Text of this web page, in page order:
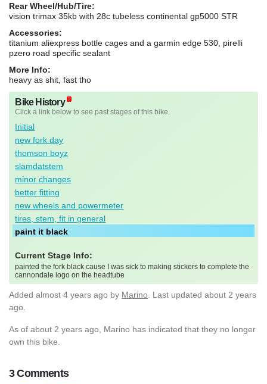
Rear Wheel/Hub/Tire:
vision trimax 35kb with 28c tubeless continental gp5000 STR
Accessories:
titanium aliexpress bottle cages and a garmin edge 530, pirelli
pzero road specific sealant
More Info:
heavy as shit, fast tho
Bike History
Click a link below to see past stages of this bike.
Initial
new fork day
thomson boyz
slamdatstem
minor changes
better fitting
new wheels and powermeter
tires, stem, fit in general
paint it black
Current Stage Info:
painted the fork black cause I was sick to making stickers to complete the
cannondale logo on the headtube
Added almost 4 years ago by Marino . Last updated about 2 years
ago.
As of about 2 years ago, Marino has indicated that they no longer
own this bike.
3 Comments